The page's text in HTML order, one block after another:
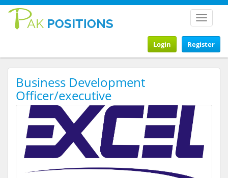
Toggle
Register
Login
Business Development
Officer/executive